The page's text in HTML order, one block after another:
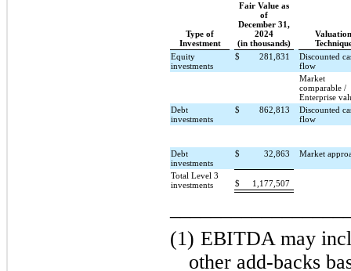
Type of
Investment
Fair Value as
of
December 31,
2024
(in thousands)
Valuation
Equity
investments
$ 281,831
Discounted
flow
Market
comparable /
Enterprise
Debt
investments
$ 862,813
Discounted
flow
Debt
investments
$ 32,863 Market
Total Level 3
investments
$ 1,177,507
(1) EBITDA may
other add-backs